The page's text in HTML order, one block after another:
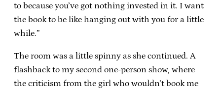
to because you’ve got nothing invested in it. I want
the book to be like hanging out with you for a little
while.”
The room was a little spinny as she continued. A
flashback to my second one-person show, where
the criticism from the girl who wouldn’t book me